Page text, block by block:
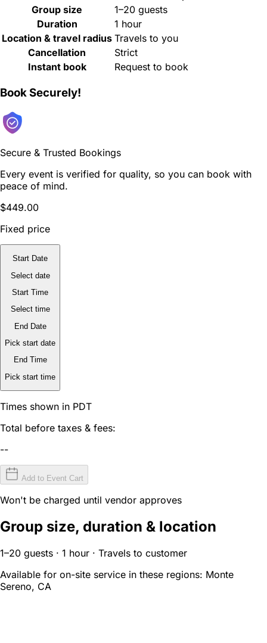
Group size
1–20 guests
Duration
1 hour
Location & travel radius Travels to you
Cancellation
Strict
Instant book
Request to book
Book Securely!
Secure & Trusted Bookings
Every event is verified for quality, so you can book with
peace of mind.
$449.00
Fixed price
Start Date
Select date
Start Time
Select time
End Date
Pick start date
End Time
Pick start time
Times shown in PDT
Total before taxes & fees:
--
Add to Event Cart
Won't be charged until vendor approves
Group size, duration & location
1–20 guests · 1 hour · Travels to customer
Available for on-site service in these regions: Monte
Sereno, CA